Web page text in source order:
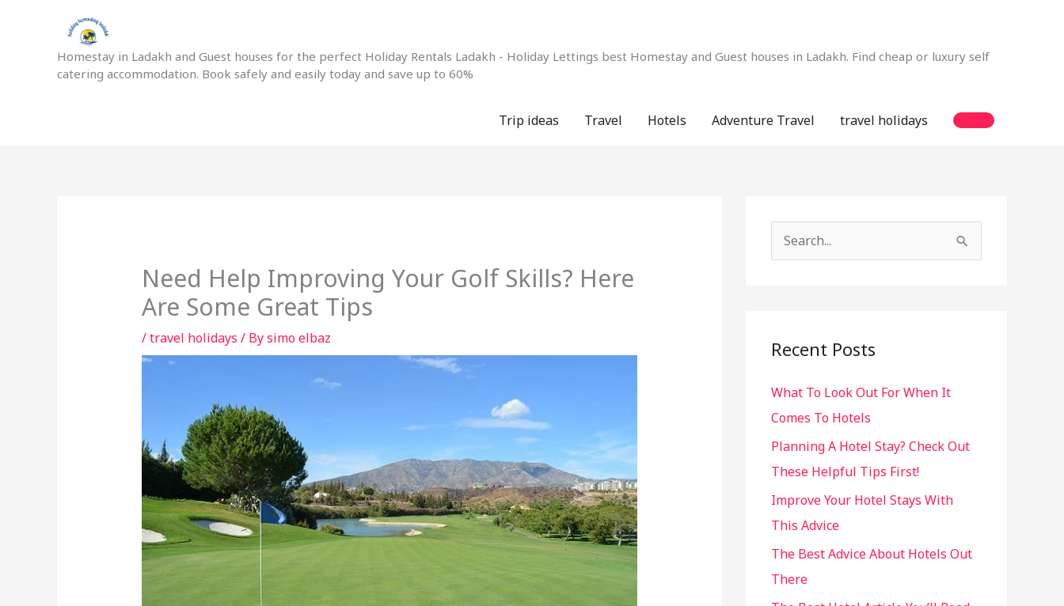
Homestay in Ladakh and Guest houses for the perfect Holiday Rentals Ladakh - Holiday Lettings best Homestay and Guest houses in Ladakh. Find cheap or luxury self
catering accommodation. Book safely and easily today and save up to 60%
Trip ideas Travel Hotels Adventure Travel travel holidays
Need Help Improving Your Golf Skills? Here
Are Some Great Tips
/travel holidays / Bysimo elbaz
c
f
o
r
:
Recent Posts
What To Look Out For When It
Comes To Hotels
Planning A Hotel Stay? Check Out
These Helpful Tips First!
Improve Your Hotel Stays With
This Advice
The Best Advice About Hotels Out
There